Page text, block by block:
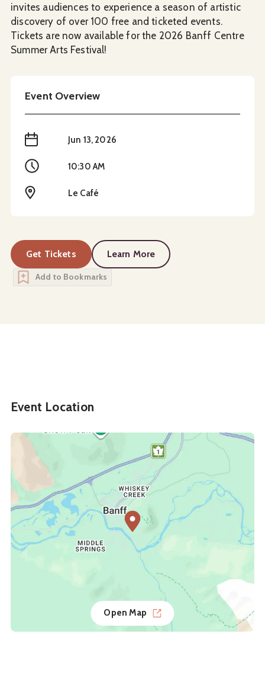
invites audiences to experience a season of artistic
discovery of over 100 free and ticketed events.
Tickets are now available for the 2026 Banff Centre
Summer Arts Festival!
Event Overview
When Jun 13, 2026
Time 10:30 AM
LocationLe Café
Get Tickets Learn More
about Campus Tours
Add to Bookmarks
Event Location
Open Map